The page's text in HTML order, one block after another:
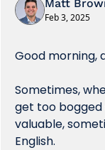
Matt
Feb 3, 2025
Good morning,
Sometimes,
get too bogged
valuable,
English.